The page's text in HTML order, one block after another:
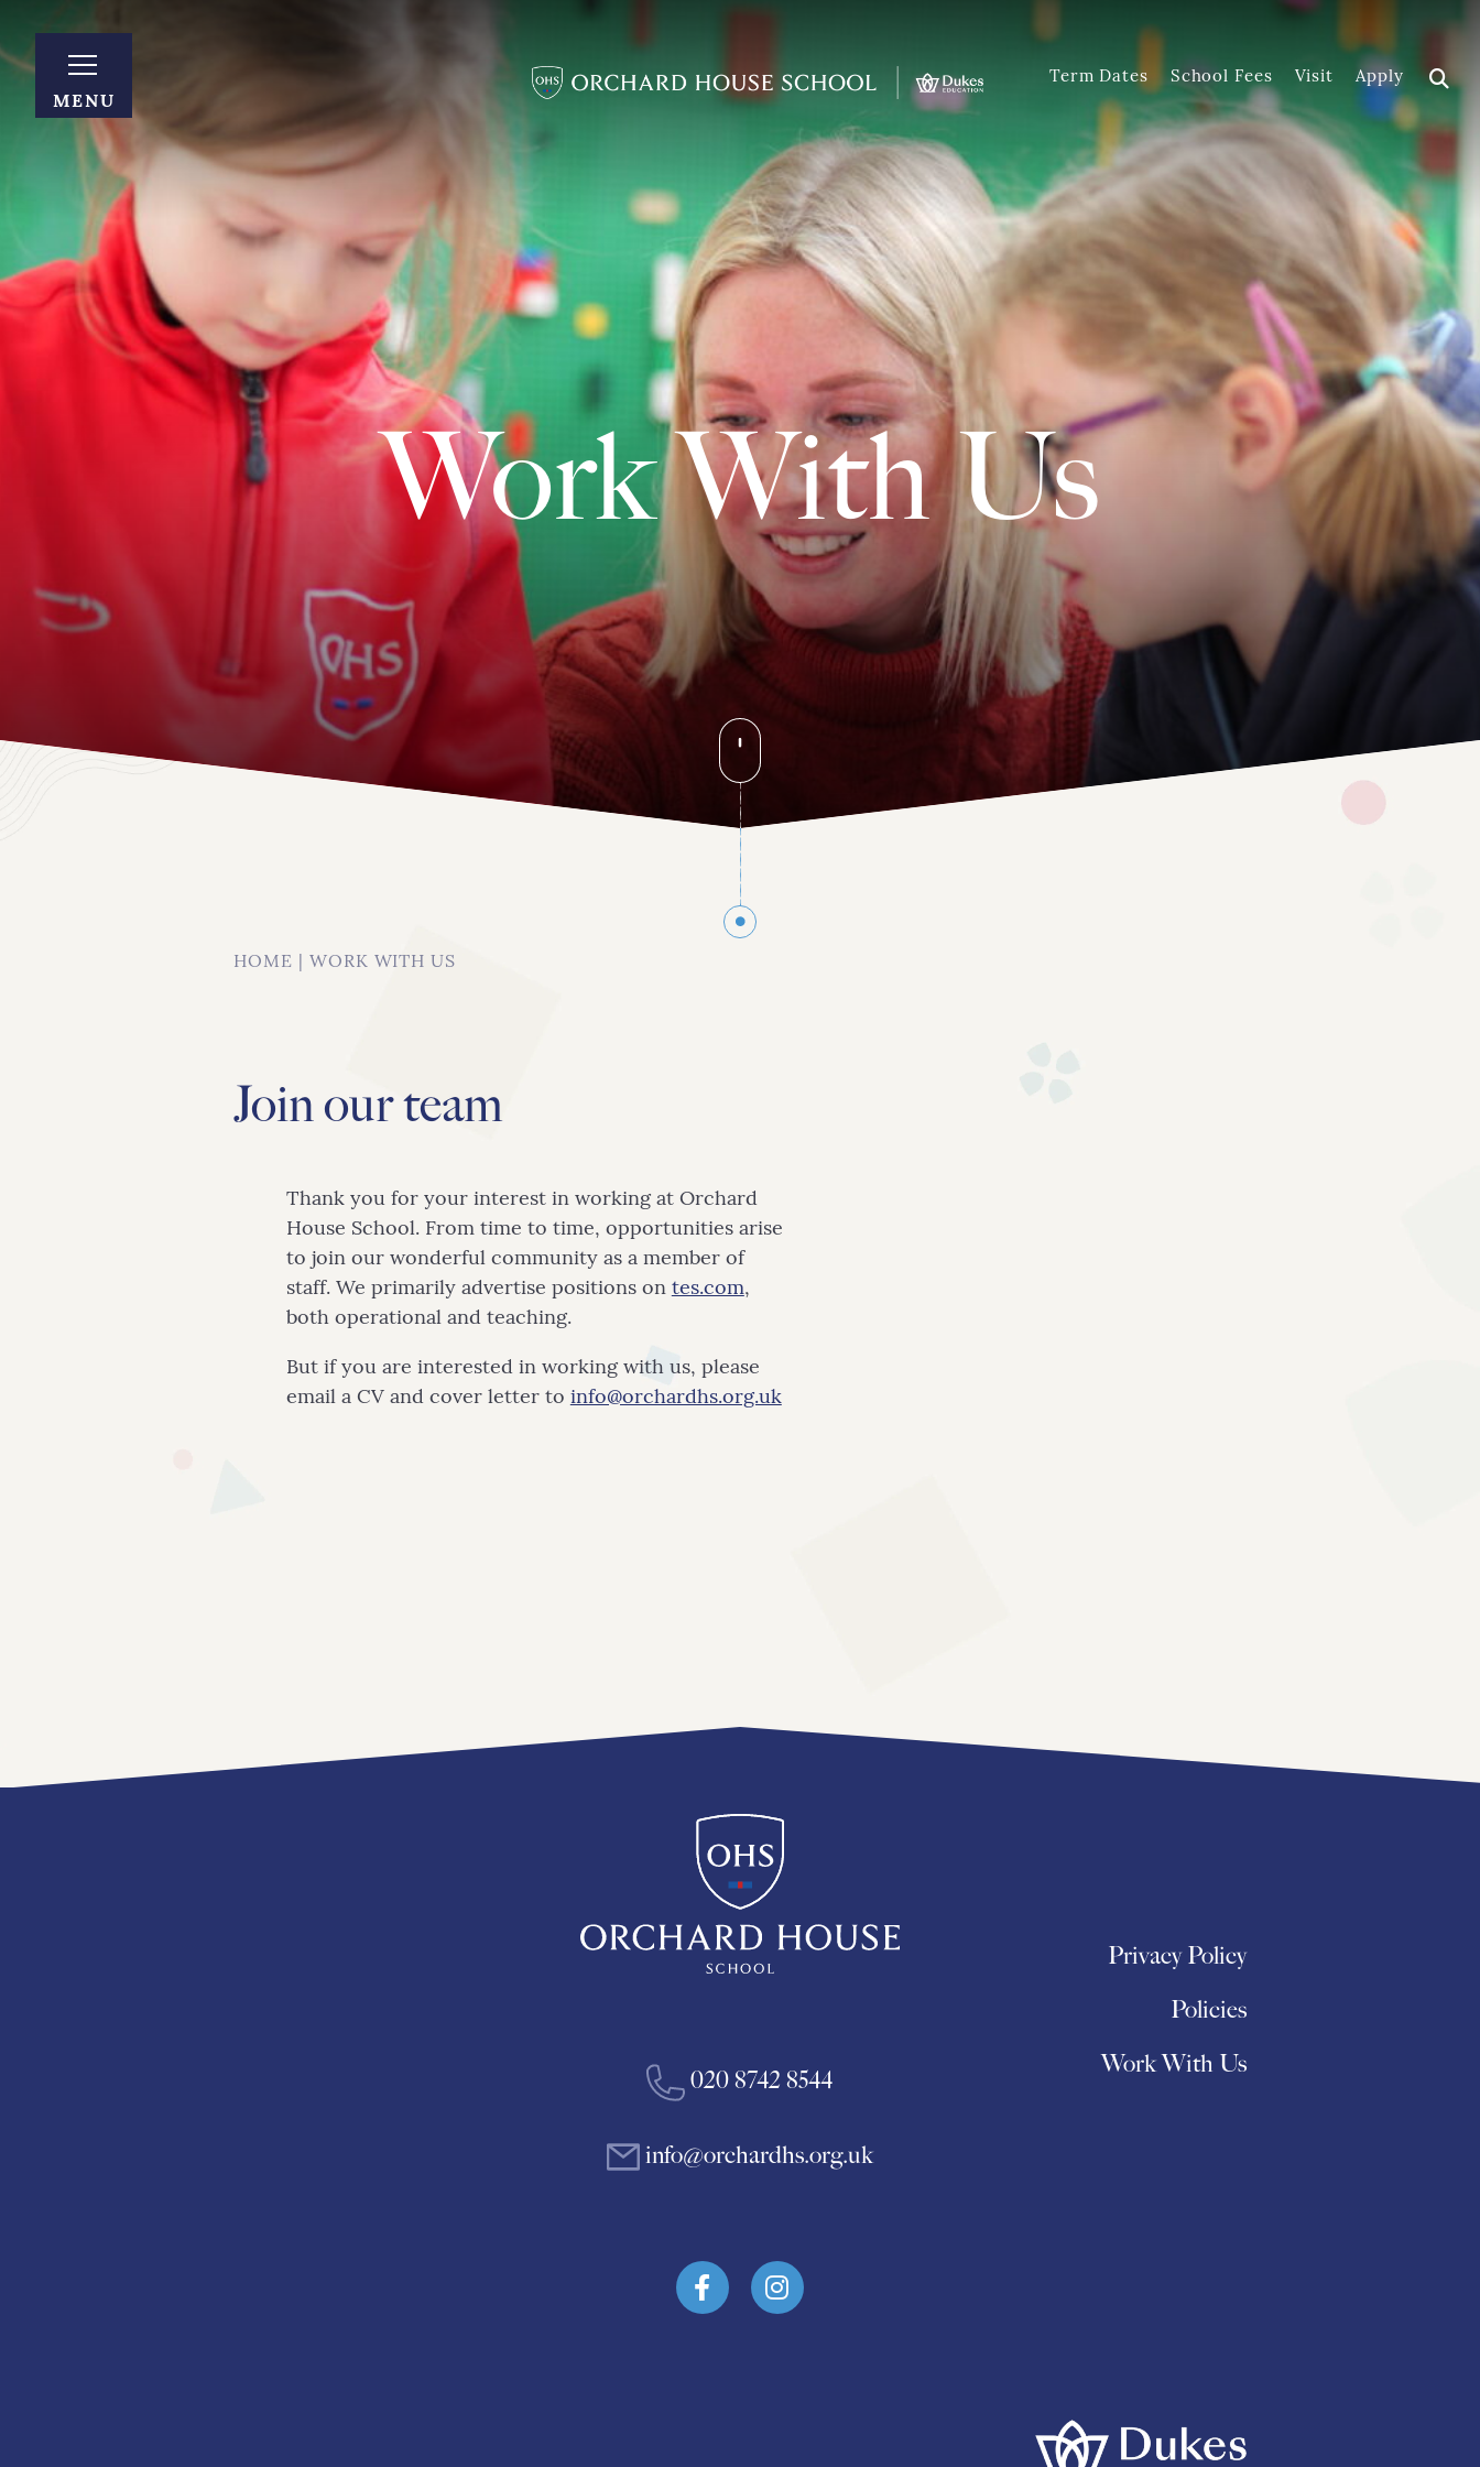
MENU
Term Dates School Fees Visit Apply
Admissions
Enrichment
Work With Us
HOME WORK WITH US
Join our team
Thank you for your interest in working at Orchard
House School. From time to time, opportunities arise
to join our wonderful community as a member of
staff. We primarily advertise positions on tes.com,
both operational and teaching.
But if you are interested in working with us, please
email a CV and cover letter to info@orchardhs.org.uk
020 8742 8544
info@orchardhs.org.uk
Privacy Policy
Policies
Work With Us